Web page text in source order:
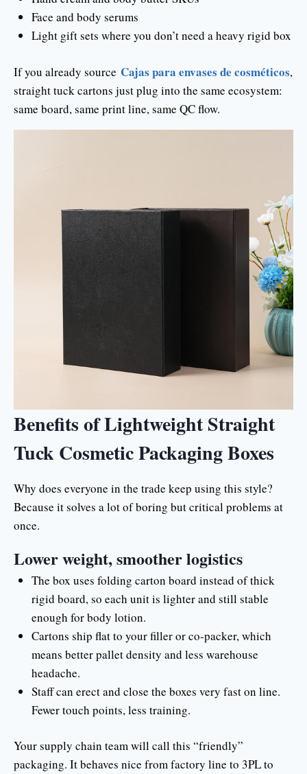
Face and body serums
Light gift sets where you don’t need a heavy rigid box
If you already source Cajas para envases de cosméticos,
straight tuck cartons just plug into the same ecosystem:
same board, same print line, same QC flow.
Benefits of Lightweight Straight
Tuck Cosmetic Packaging Boxes
Why does everyone in the trade keep using this style?
Because it solves a lot of boring but critical problems at
once.
Lower weight, smoother logistics
The box uses folding carton board instead of thick
rigid board, so each unit is lighter and still stable
enough for body lotion.
Cartons ship flat to your filler or co-packer, which
means better pallet density and less warehouse
headache.
Staff can erect and close the boxes very fast on line.
Fewer touch points, less training.
Your supply chain team will call this “friendly”
packaging. It behaves nice from factory line to 3PL to